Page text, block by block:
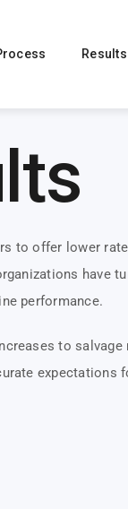
Results
to offer lower
have
performance.
to salvage
expectations